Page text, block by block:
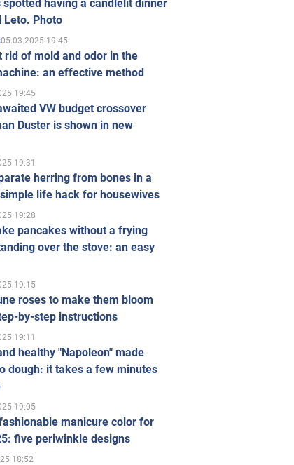
spotted having a candlelit dinner
Leto. Photo
05.03.2025 19:45
rid of mold and odor in the
an effective method
19:45
VW budget crossover
Duster is shown in new
19:31
herring from bones in a
life hack for housewives
19:28
pancakes without a frying
over the stove: an easy
19:15
roses to make them bloom
by-step instructions
19:11
healthy "Napoleon" made
dough: it takes a few minutes
19:05
manicure color for
five periwinkle designs
18:52